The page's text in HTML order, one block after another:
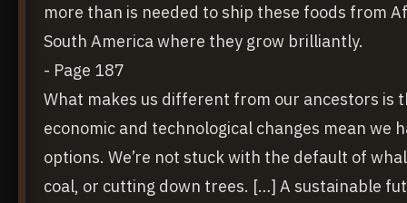
more than is needed to ship these foods from
South America where they grow brilliantly.
- Page 187
What makes us different from our ancestors is
economic and technological changes mean we
options. We’re not stuck with the default of
coal, or cutting down trees. […] A sustainable